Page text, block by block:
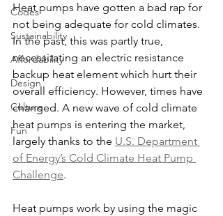
Codes
Sustainability
Affordability
Design
Culture
Fun
Heat pumps have gotten a bad rap for
not being adequate for cold climates.
In the past, this was partly true,
necessitating an electric resistance
backup heat element which hurt their
overall efficiency. However, times have
changed. A new wave of cold climate
heat pumps is entering the market,
largely thanks to the U.S. Department
of Energy’s Cold Climate Heat Pump
Challenge.
Heat pumps work by using the magic